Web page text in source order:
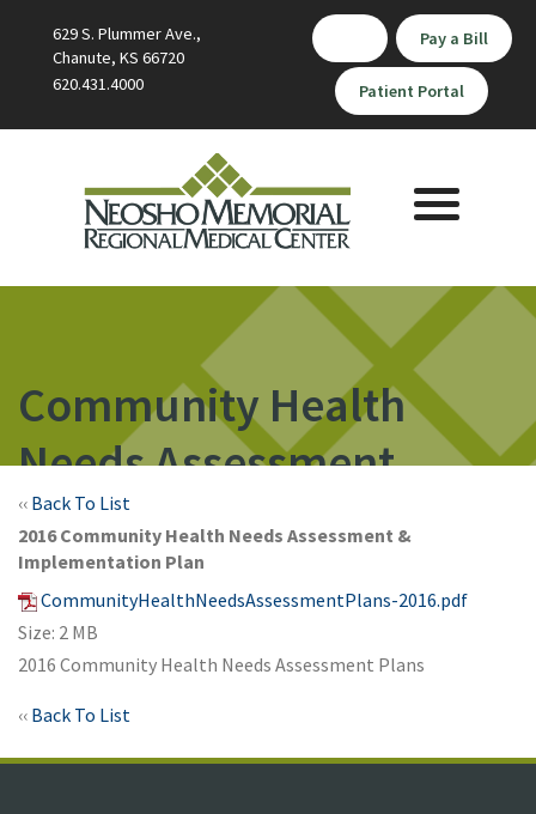
629 S. Plummer Ave.,
Chanute, KS 66720
620.431.4000
Pay a Bill
Patient Portal
Toggle
navigation
Community Health
Needs Assessment
‹‹ Back To List
2016 Community Health Needs Assessment &
Implementation Plan
CommunityHealthNeedsAssessmentPlans-2016.pdf
Size: 2 MB
2016 Community Health Needs Assessment Plans
‹‹ Back To List